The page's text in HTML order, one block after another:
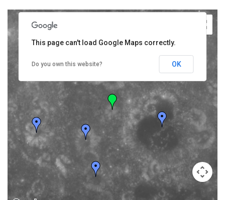
This page can't load Google Maps correctly.
Do you own this website? OK